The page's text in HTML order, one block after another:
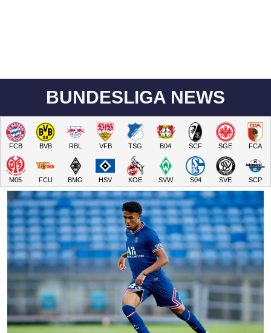
BUNDESLIGA NEWS
FCB BVB RBL VFB TSG B04 SCF SGE FCA
M05 FCU BMG HSV KOE SVW S04 SVE SCP